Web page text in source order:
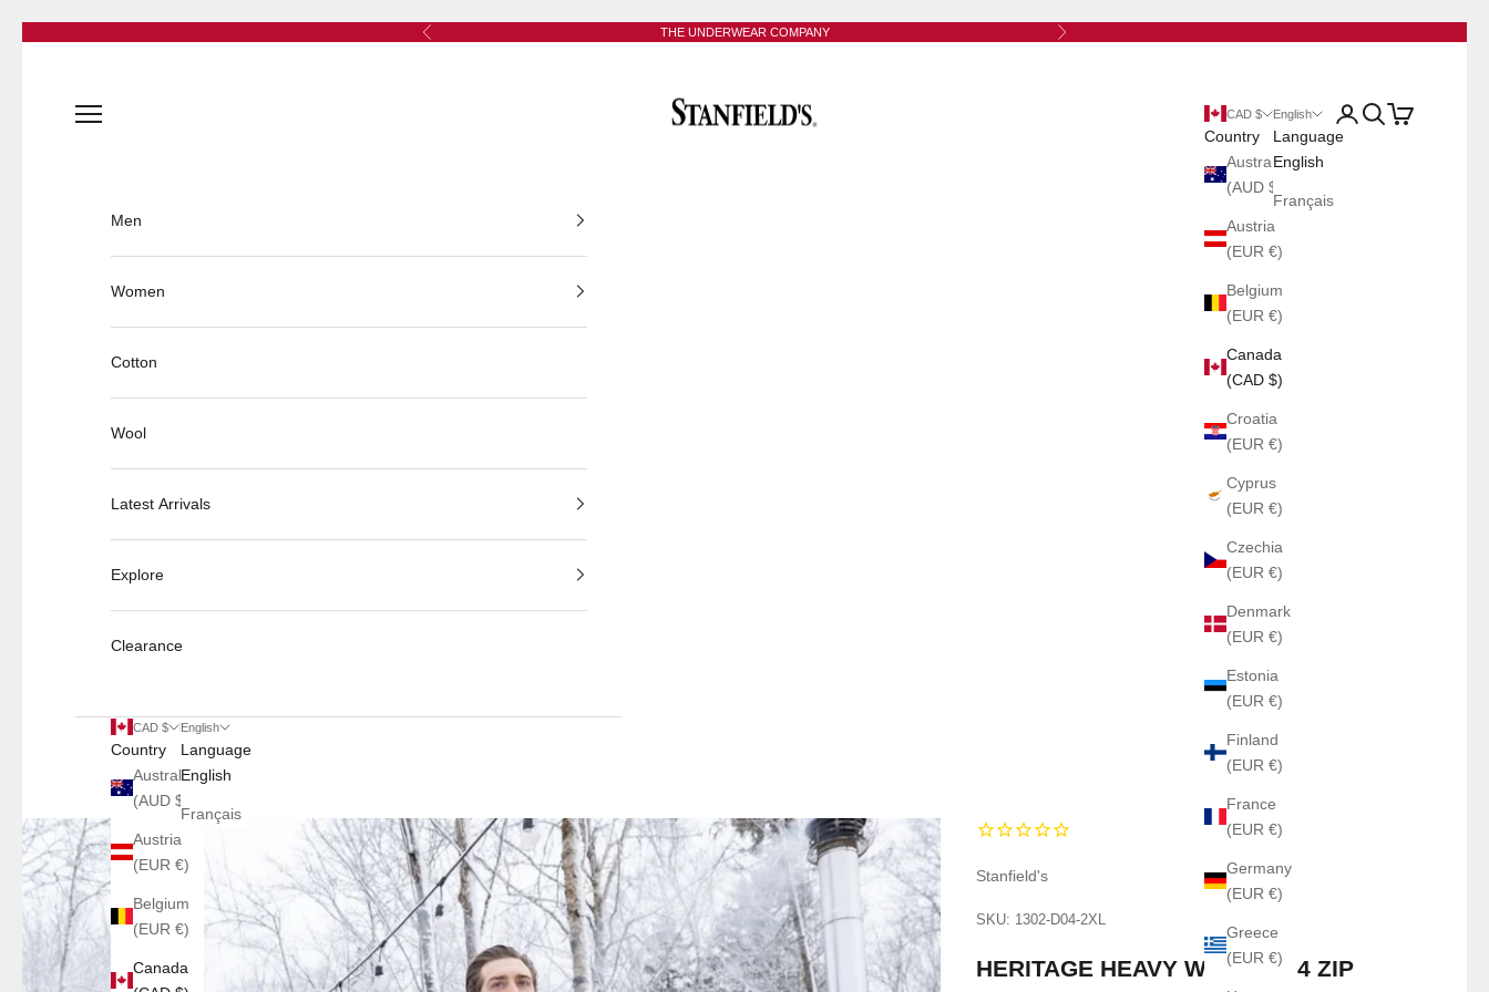
Previous THE UNDERWEAR COMPANY Next
Open navigation menu
CAD $
Country
Australia
(AUD $)
Austria
(EUR €)
Belgium
(EUR €)
Canada
(CAD $)
Croatia
(EUR €)
Cyprus
(EUR €)
Czechia
(EUR €)
Denmark
(EUR €)
Estonia
(EUR €)
Finland
(EUR €)
France
(EUR €)
Germany
(EUR €)
Greece
(EUR €)
English
Language
English
Français
Open account page
Open search
Open cart
Men
Women
Cotton
Wool
Latest Arrivals
Explore
Clearance
CAD $
Country
Australia
(AUD $)
Austria
(EUR €)
Belgium
(EUR €)
Canada
English
Language
English
Français
Stanfield's
SKU: 1302-D04-2XL
HERITAGE HEAVY WOOL - 1/4 ZIP